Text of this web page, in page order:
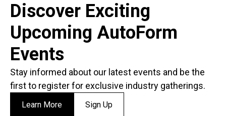
Discover Exciting
Upcoming AutoForm
Events
Stay informed about our latest events and be the
first to register for exclusive industry gatherings.
Learn More Sign Up